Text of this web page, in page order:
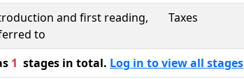
and first reading,
to
Taxes
1 stages in total. Log in to view all stages